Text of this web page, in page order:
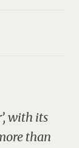
with its
than